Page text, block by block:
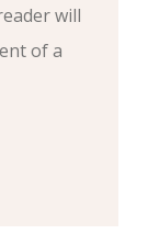
will
of a